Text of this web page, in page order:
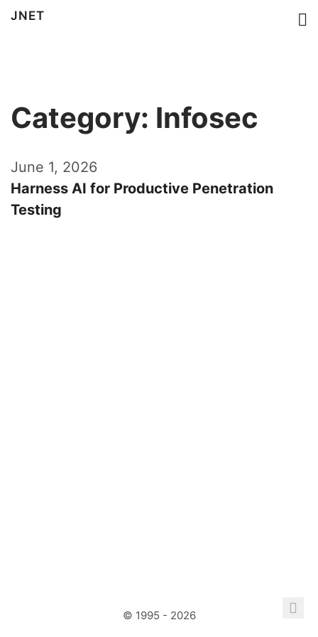
JNET
Category: Infosec
June 1, 2026
Harness AI for Productive Penetration
Testing
© 1995 - 2026